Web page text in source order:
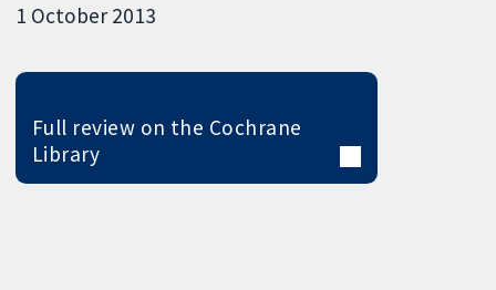
1 October 2013
Full review on the Cochrane
Library